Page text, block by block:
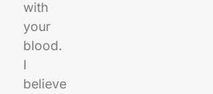
with
your
blood.
I
believe